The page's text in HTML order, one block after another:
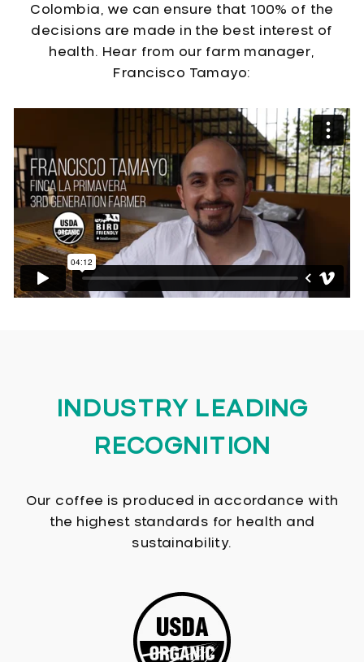
Colombia, we can ensure that 100% of the
decisions are made in the best interest of
health. Hear from our farm manager,
Francisco Tamayo:
INDUSTRY LEADING
RECOGNITION
Our coffee is produced in accordance with
the highest standards for health and
sustainability.